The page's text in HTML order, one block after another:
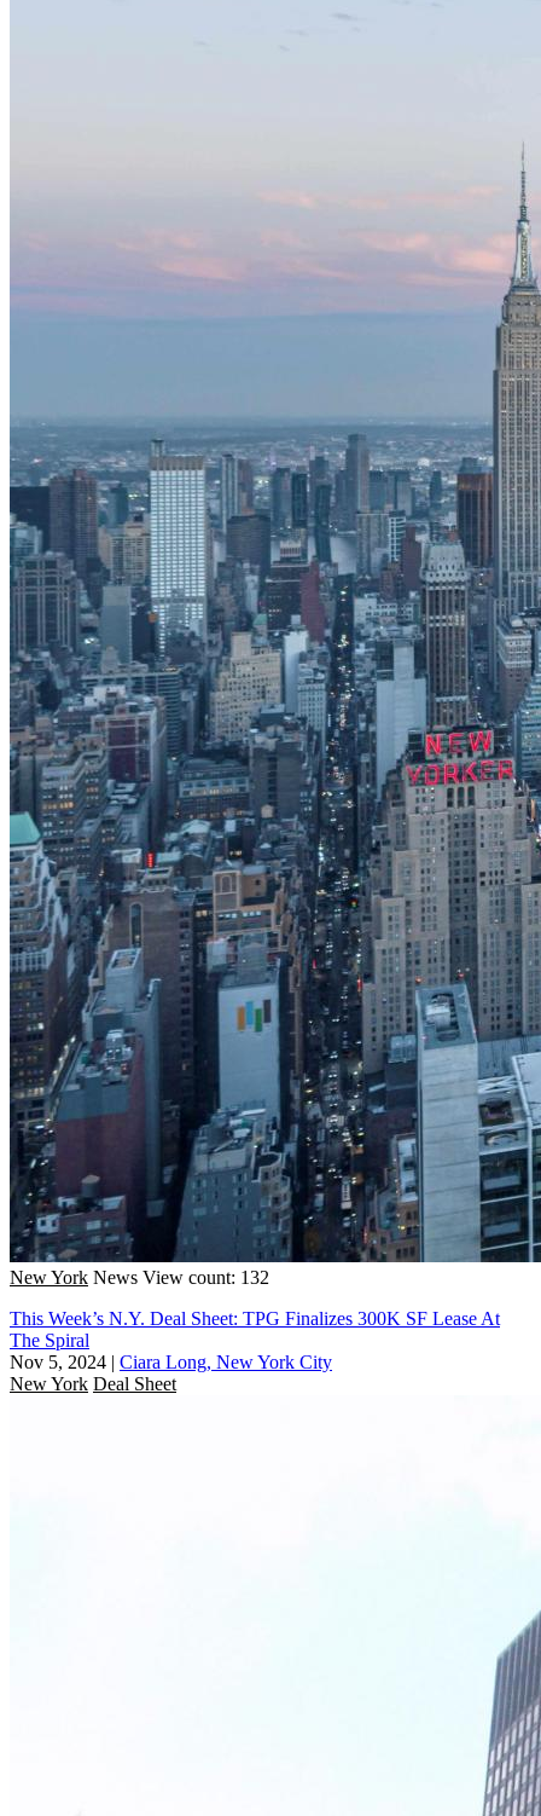
New York News View count: 132
This Week’s N.Y. Deal Sheet: TPG Finalizes 300K SF Lease At
The Spiral
Nov 5, 2024 | Ciara Long, New York City
New York Deal Sheet